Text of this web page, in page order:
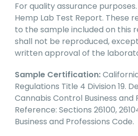
For quality assurance
Hemp Lab Test Report. These
to the sample included on this
shall not be reproduced,
written approval of the
Sample Certification:
Regulations Title 4 Division 19.
Cannabis Control Business and
Reference: Sections 26100,
Business and Professions Code.